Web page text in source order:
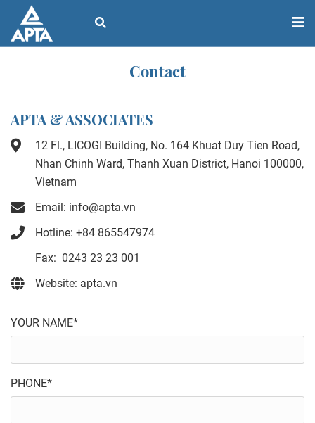
Contact
APTA & ASSOCIATES
12 Fl., LICOGI Building, No. 164 Khuat Duy Tien Road,
Nhan Chinh Ward, Thanh Xuan District, Hanoi 100000,
Vietnam
Email: info@apta.vn
Hotline: +84 865547974
Fax: 0243 23 23 001
Website: apta.vn
YOUR NAME*
PHONE*